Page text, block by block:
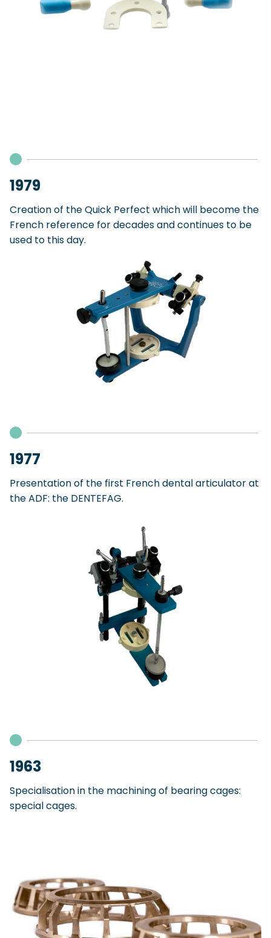
1979
Creation of the Quick Perfect which will become the
French reference for decades and continues to be
used to this day.
1977
Presentation of the first French dental articulator at
the ADF: the DENTEFAG.
1963
Specialisation in the machining of bearing cages:
special cages.